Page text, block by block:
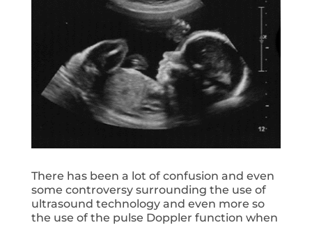
There has been a lot of confusion and even
some controversy surrounding the use of
ultrasound technology and even more so
the use of the pulse Doppler function when